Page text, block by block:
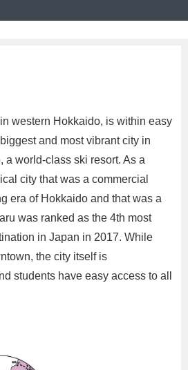
western Hokkaido, is within easy
and most vibrant city in
a world-class ski resort. As a
city that was a commercial
era of Hokkaido and that was a
was ranked as the 4th most
in Japan in 2017. While
the city itself is
students have easy access to all